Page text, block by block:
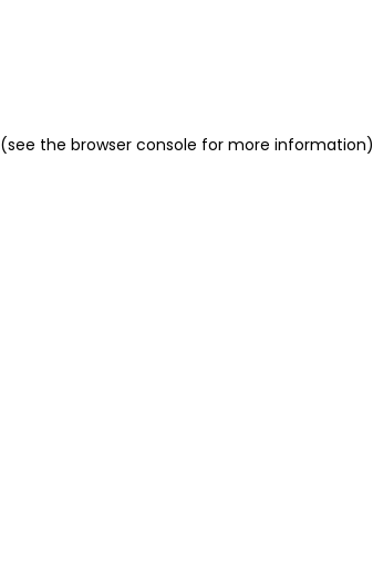
(see the browser console for more information)